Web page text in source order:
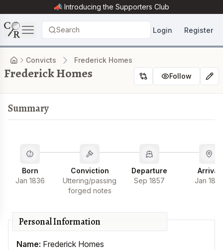
📣 Introducing the Supporters Club
Search Login Register
Convicts Frederick Homes
Frederick Homes Follow
Summary
Born
Jan 1836
Conviction
Uttering/passing
forged notes
Departure
Sep 1857
Arrival
Jan
Personal Information
Name: Frederick Homes